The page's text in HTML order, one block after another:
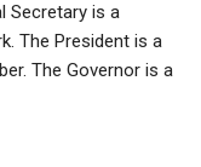
Secretary is a
The President is a
The Governor is a